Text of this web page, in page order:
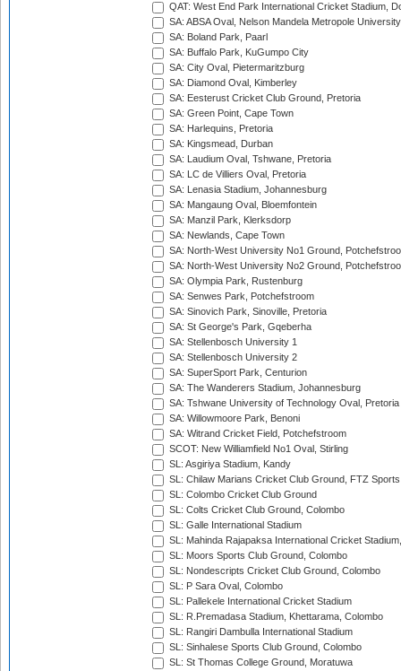
QAT: West End Park International Cricket Stadium,
SA: ABSA Oval, Nelson Mandela Metropole
SA: Boland Park, Paarl
SA: Buffalo Park, KuGumpo City
SA: City Oval, Pietermaritzburg
SA: Diamond Oval, Kimberley
SA: Eesterust Cricket Club Ground, Pretoria
SA: Green Point, Cape Town
SA: Harlequins, Pretoria
SA: Kingsmead, Durban
SA: Laudium Oval, Tshwane, Pretoria
SA: LC de Villiers Oval, Pretoria
SA: Lenasia Stadium, Johannesburg
SA: Mangaung Oval, Bloemfontein
SA: Manzil Park, Klerksdorp
SA: Newlands, Cape Town
SA: North-West University No1 Ground,
SA: North-West University No2 Ground,
SA: Olympia Park, Rustenburg
SA: Senwes Park, Potchefstroom
SA: Sinovich Park, Sinoville, Pretoria
SA: St George's Park, Gqeberha
SA: Stellenbosch University 1
SA: Stellenbosch University 2
SA: SuperSport Park, Centurion
SA: The Wanderers Stadium, Johannesburg
SA: Tshwane University of Technology Oval, Pretoria
SA: Willowmoore Park, Benoni
SA: Witrand Cricket Field, Potchefstroom
SCOT: New Williamfield No1 Oval, Stirling
SL: Asgiriya Stadium, Kandy
SL: Chilaw Marians Cricket Club Ground, FTZ
SL: Colombo Cricket Club Ground
SL: Colts Cricket Club Ground, Colombo
SL: Galle International Stadium
SL: Mahinda Rajapaksa International Cricket
SL: Moors Sports Club Ground, Colombo
SL: Nondescripts Cricket Club Ground, Colombo
SL: P Sara Oval, Colombo
SL: Pallekele International Cricket Stadium
SL: R.Premadasa Stadium, Khettarama, Colombo
SL: Rangiri Dambulla International Stadium
SL: Sinhalese Sports Club Ground, Colombo
SL: St Thomas College Ground, Moratuwa